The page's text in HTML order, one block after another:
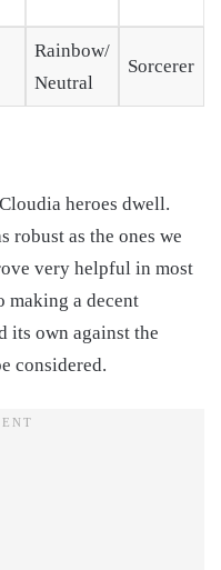
Rainbow/
Neutral
Sorcerer
heroes dwell.
robust as the ones we
very helpful in most
a decent
its own against the
considered.